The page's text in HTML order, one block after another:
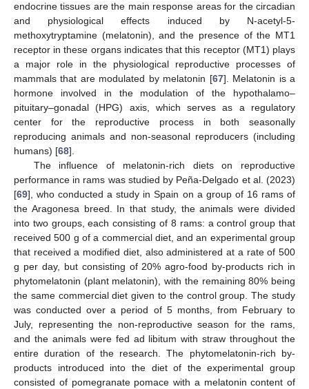
endocrine tissues are the main response areas for the circadian
and physiological effects induced by N-acetyl-5-
methoxytryptamine (melatonin), and the presence of the MT1
receptor in these organs indicates that this receptor (MT1) plays
a major role in the physiological reproductive processes of
mammals that are modulated by melatonin [67]. Melatonin is a
hormone involved in the modulation of the hypothalamo–
pituitary–gonadal (HPG) axis, which serves as a regulatory
center for the reproductive process in both seasonally
reproducing animals and non-seasonal reproducers (including
humans) [68].
The influence of melatonin-rich diets on reproductive
performance in rams was studied by Peña-Delgado et al. (2023)
[69], who conducted a study in Spain on a group of 16 rams of
the Aragonesa breed. In that study, the animals were divided
into two groups, each consisting of 8 rams: a control group that
received 500 g of a commercial diet, and an experimental group
that received a modified diet, also administered at a rate of 500
g per day, but consisting of 20% agro-food by-products rich in
phytomelatonin (plant melatonin), with the remaining 80% being
the same commercial diet given to the control group. The study
was conducted over a period of 5 months, from February to
July, representing the non-reproductive season for the rams,
and the animals were fed ad libitum with straw throughout the
entire duration of the research. The phytomelatonin-rich by-
products introduced into the diet of the experimental group
consisted of pomegranate pomace with a melatonin content of